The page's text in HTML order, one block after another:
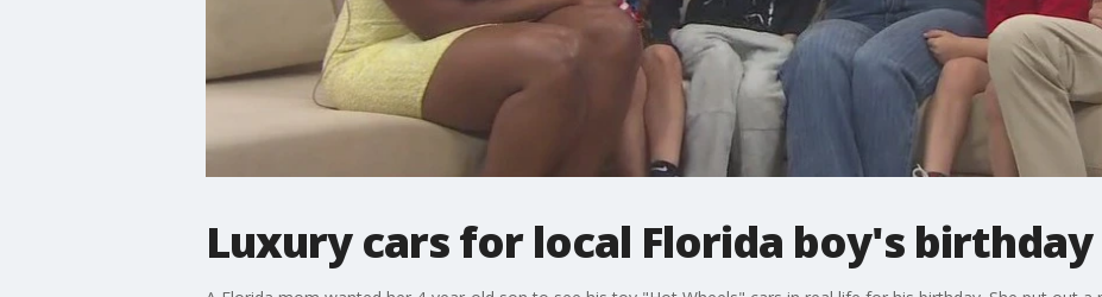
Luxury cars for local Florida boy's birthday